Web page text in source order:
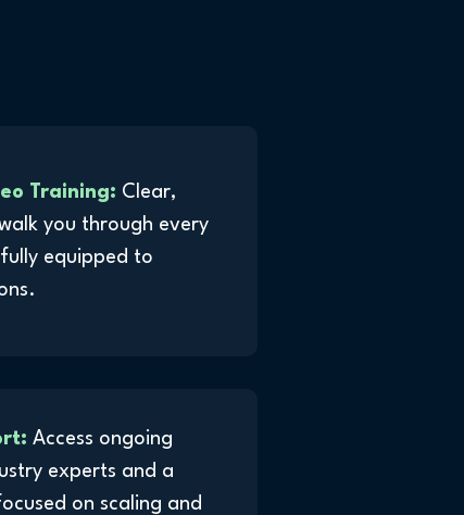
Training: Clear,
you through every
equipped to
Access ongoing
experts and a
on scaling and